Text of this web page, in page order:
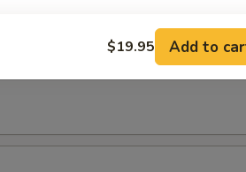
$19.95 Add to